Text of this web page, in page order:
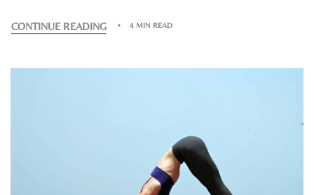
CONTINUE READING 4 MIN READ